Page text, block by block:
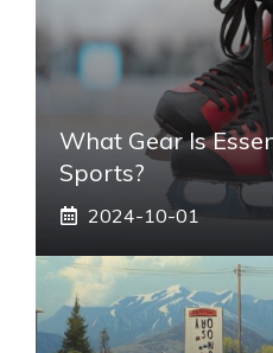
What Gear Is
Sports?
2024-10-01